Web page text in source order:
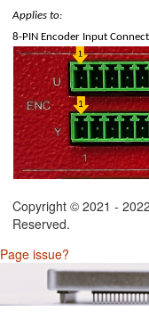
Applies to:
8-PIN Encoder Input
Copyright © 2021 -
Reserved.
Page issue?